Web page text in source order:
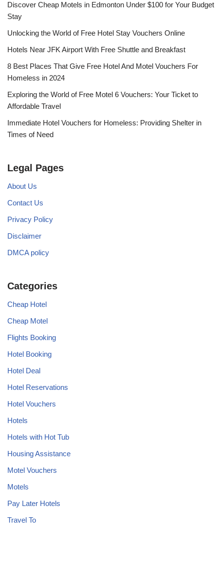
Discover Cheap Motels in Edmonton Under $100 for Your Budget
Stay
Unlocking the World of Free Hotel Stay Vouchers Online
Hotels Near JFK Airport With Free Shuttle and Breakfast
8 Best Places That Give Free Hotel And Motel Vouchers For
Homeless in 2024
Exploring the World of Free Motel 6 Vouchers: Your Ticket to
Affordable Travel
Immediate Hotel Vouchers for Homeless: Providing Shelter in
Times of Need
Legal Pages
About Us
Contact Us
Privacy Policy
Disclaimer
DMCA policy
Categories
Cheap Hotel
Cheap Motel
Flights Booking
Hotel Booking
Hotel Deal
Hotel Reservations
Hotel Vouchers
Hotels
Hotels with Hot Tub
Housing Assistance
Motel Vouchers
Motels
Pay Later Hotels
Travel To